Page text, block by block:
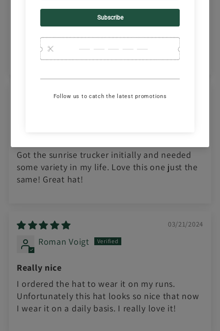
Comfortable and Looks Cool
Love the way this cap looks. Very comfortable
to wear too. I will be getting the other one
which is more colorful.
Got the sunrise trucker initially and needed
some variety in my life. Love this one just the
same! Great hat!
03/21/2024
Roman Voigt
Really nice
I ordered the hat to wear it on my runs.
Unfortunately this hat looks so nice that now
I wear it on a daily basis. I really love it!